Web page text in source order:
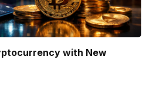
with New